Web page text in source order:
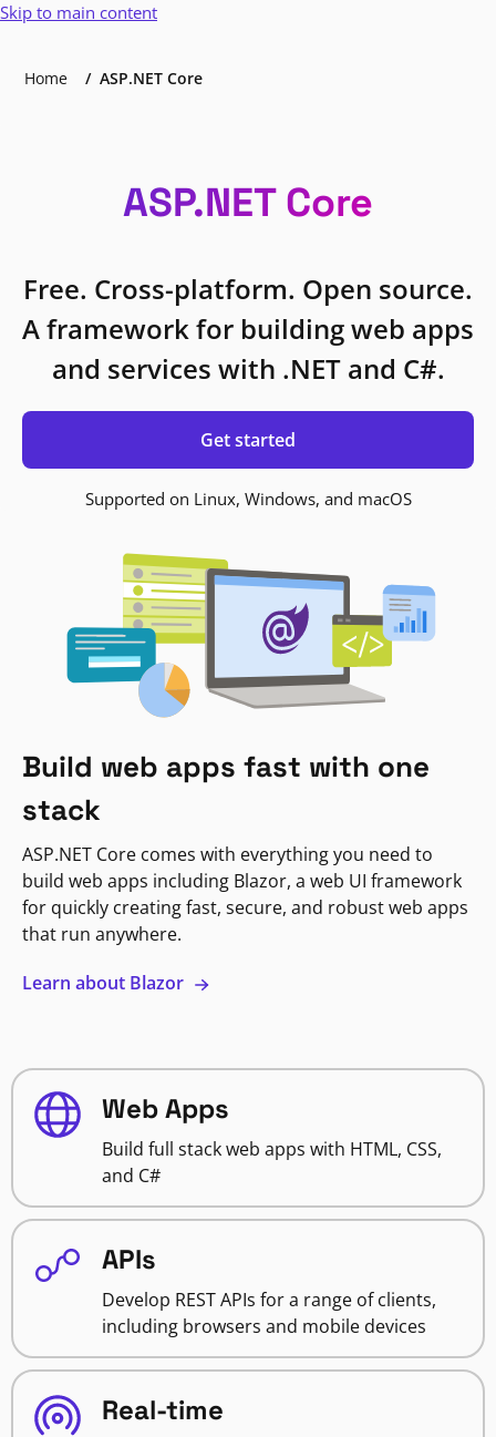
Skip to main content
Home ASP.NET Core
ASP.NET Core
Free. Cross-platform. Open source.
A framework for building web apps
and services with .NET and C#.
Get started
Supported on Linux, Windows, and macOS
Build web apps fast with one
stack
ASP.NET Core comes with everything you need to
build web apps including Blazor, a web UI framework
for quickly creating fast, secure, and robust web apps
that run anywhere.
Learn about Blazor
Web Apps
Build full stack web apps with HTML, CSS,
and C#
APIs
Develop REST APIs for a range of clients,
including browsers and mobile devices
Real-time